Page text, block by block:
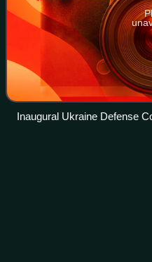
Inaugural Ukraine Defense